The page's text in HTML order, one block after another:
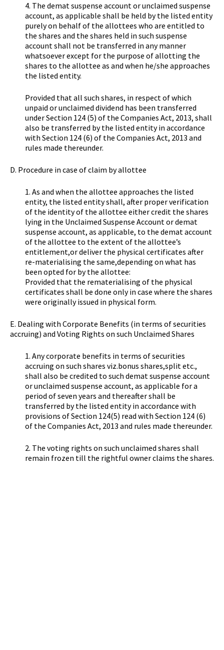
4. The demat suspense account or unclaimed suspense
account, as applicable shall be held by the listed entity
purely on behalf of the allottees who are entitled to
the shares and the shares held in such suspense
account shall not be transferred in any manner
whatsoever except for the purpose of allotting the
shares to the allottee as and when he/she approaches
the listed entity.
Provided that all such shares, in respect of which
unpaid or unclaimed dividend has been transferred
under Section 124 (5) of the Companies Act, 2013, shall
also be transferred by the listed entity in accordance
with Section 124 (6) of the Companies Act, 2013 and
rules made thereunder.
D. Procedure in case of claim by allottee
1. As and when the allottee approaches the listed
entity, the listed entity shall, after proper verification
of the identity of the allottee either credit the shares
lying in the Unclaimed Suspense Account or demat
suspense account, as applicable, to the demat account
of the allottee to the extent of the allottee’s
entitlement,or deliver the physical certificates after
re-materialising the same,depending on what has
been opted for by the allottee:
Provided that the rematerialising of the physical
certificates shall be done only in case where the shares
were originally issued in physical form.
E. Dealing with Corporate Benefits (in terms of securities
accruing) and Voting Rights on such Unclaimed Shares
1. Any corporate benefits in terms of securities
accruing on such shares viz.bonus shares,split etc.,
shall also be credited to such demat suspense account
or unclaimed suspense account, as applicable for a
period of seven years and thereafter shall be
transferred by the listed entity in accordance with
provisions of Section 124(5) read with Section 124 (6)
of the Companies Act, 2013 and rules made thereunder.
2. The voting rights on such unclaimed shares shall
remain frozen till the rightful owner claims the shares.